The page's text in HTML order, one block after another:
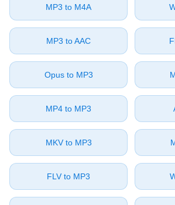
⁦MP3⁩ to ⁦M4A⁩
⁦MP3⁩ to ⁦AAC⁩
⁦Opus⁩ to ⁦MP3⁩
⁦MP4⁩ to ⁦MP3⁩
⁦MKV⁩ to ⁦MP3⁩
⁦FLV⁩ to ⁦MP3⁩